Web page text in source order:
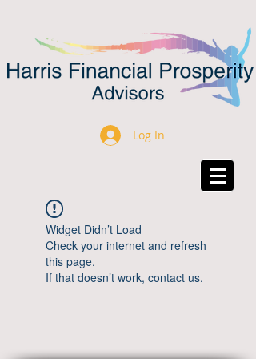
Log In
Widget Didn’t Load
Check your internet and refresh
this page.
If that doesn’t work, contact us.